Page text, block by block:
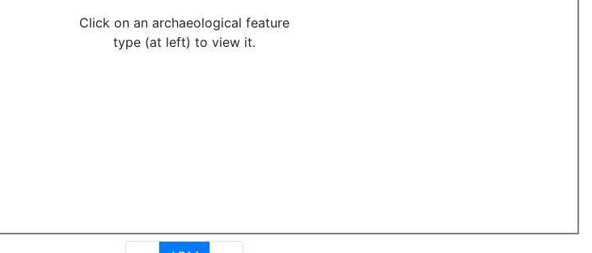
Click on an archaeological feature
type (at left) to view it.